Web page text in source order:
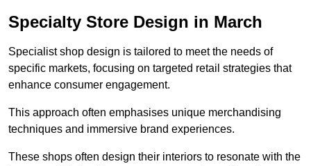
Specialty Store Design in March
Specialist shop design is tailored to meet the needs of
specific markets, focusing on targeted retail strategies that
enhance consumer engagement.
This approach often emphasises unique merchandising
techniques and immersive brand experiences.
These shops often design their interiors to resonate with the